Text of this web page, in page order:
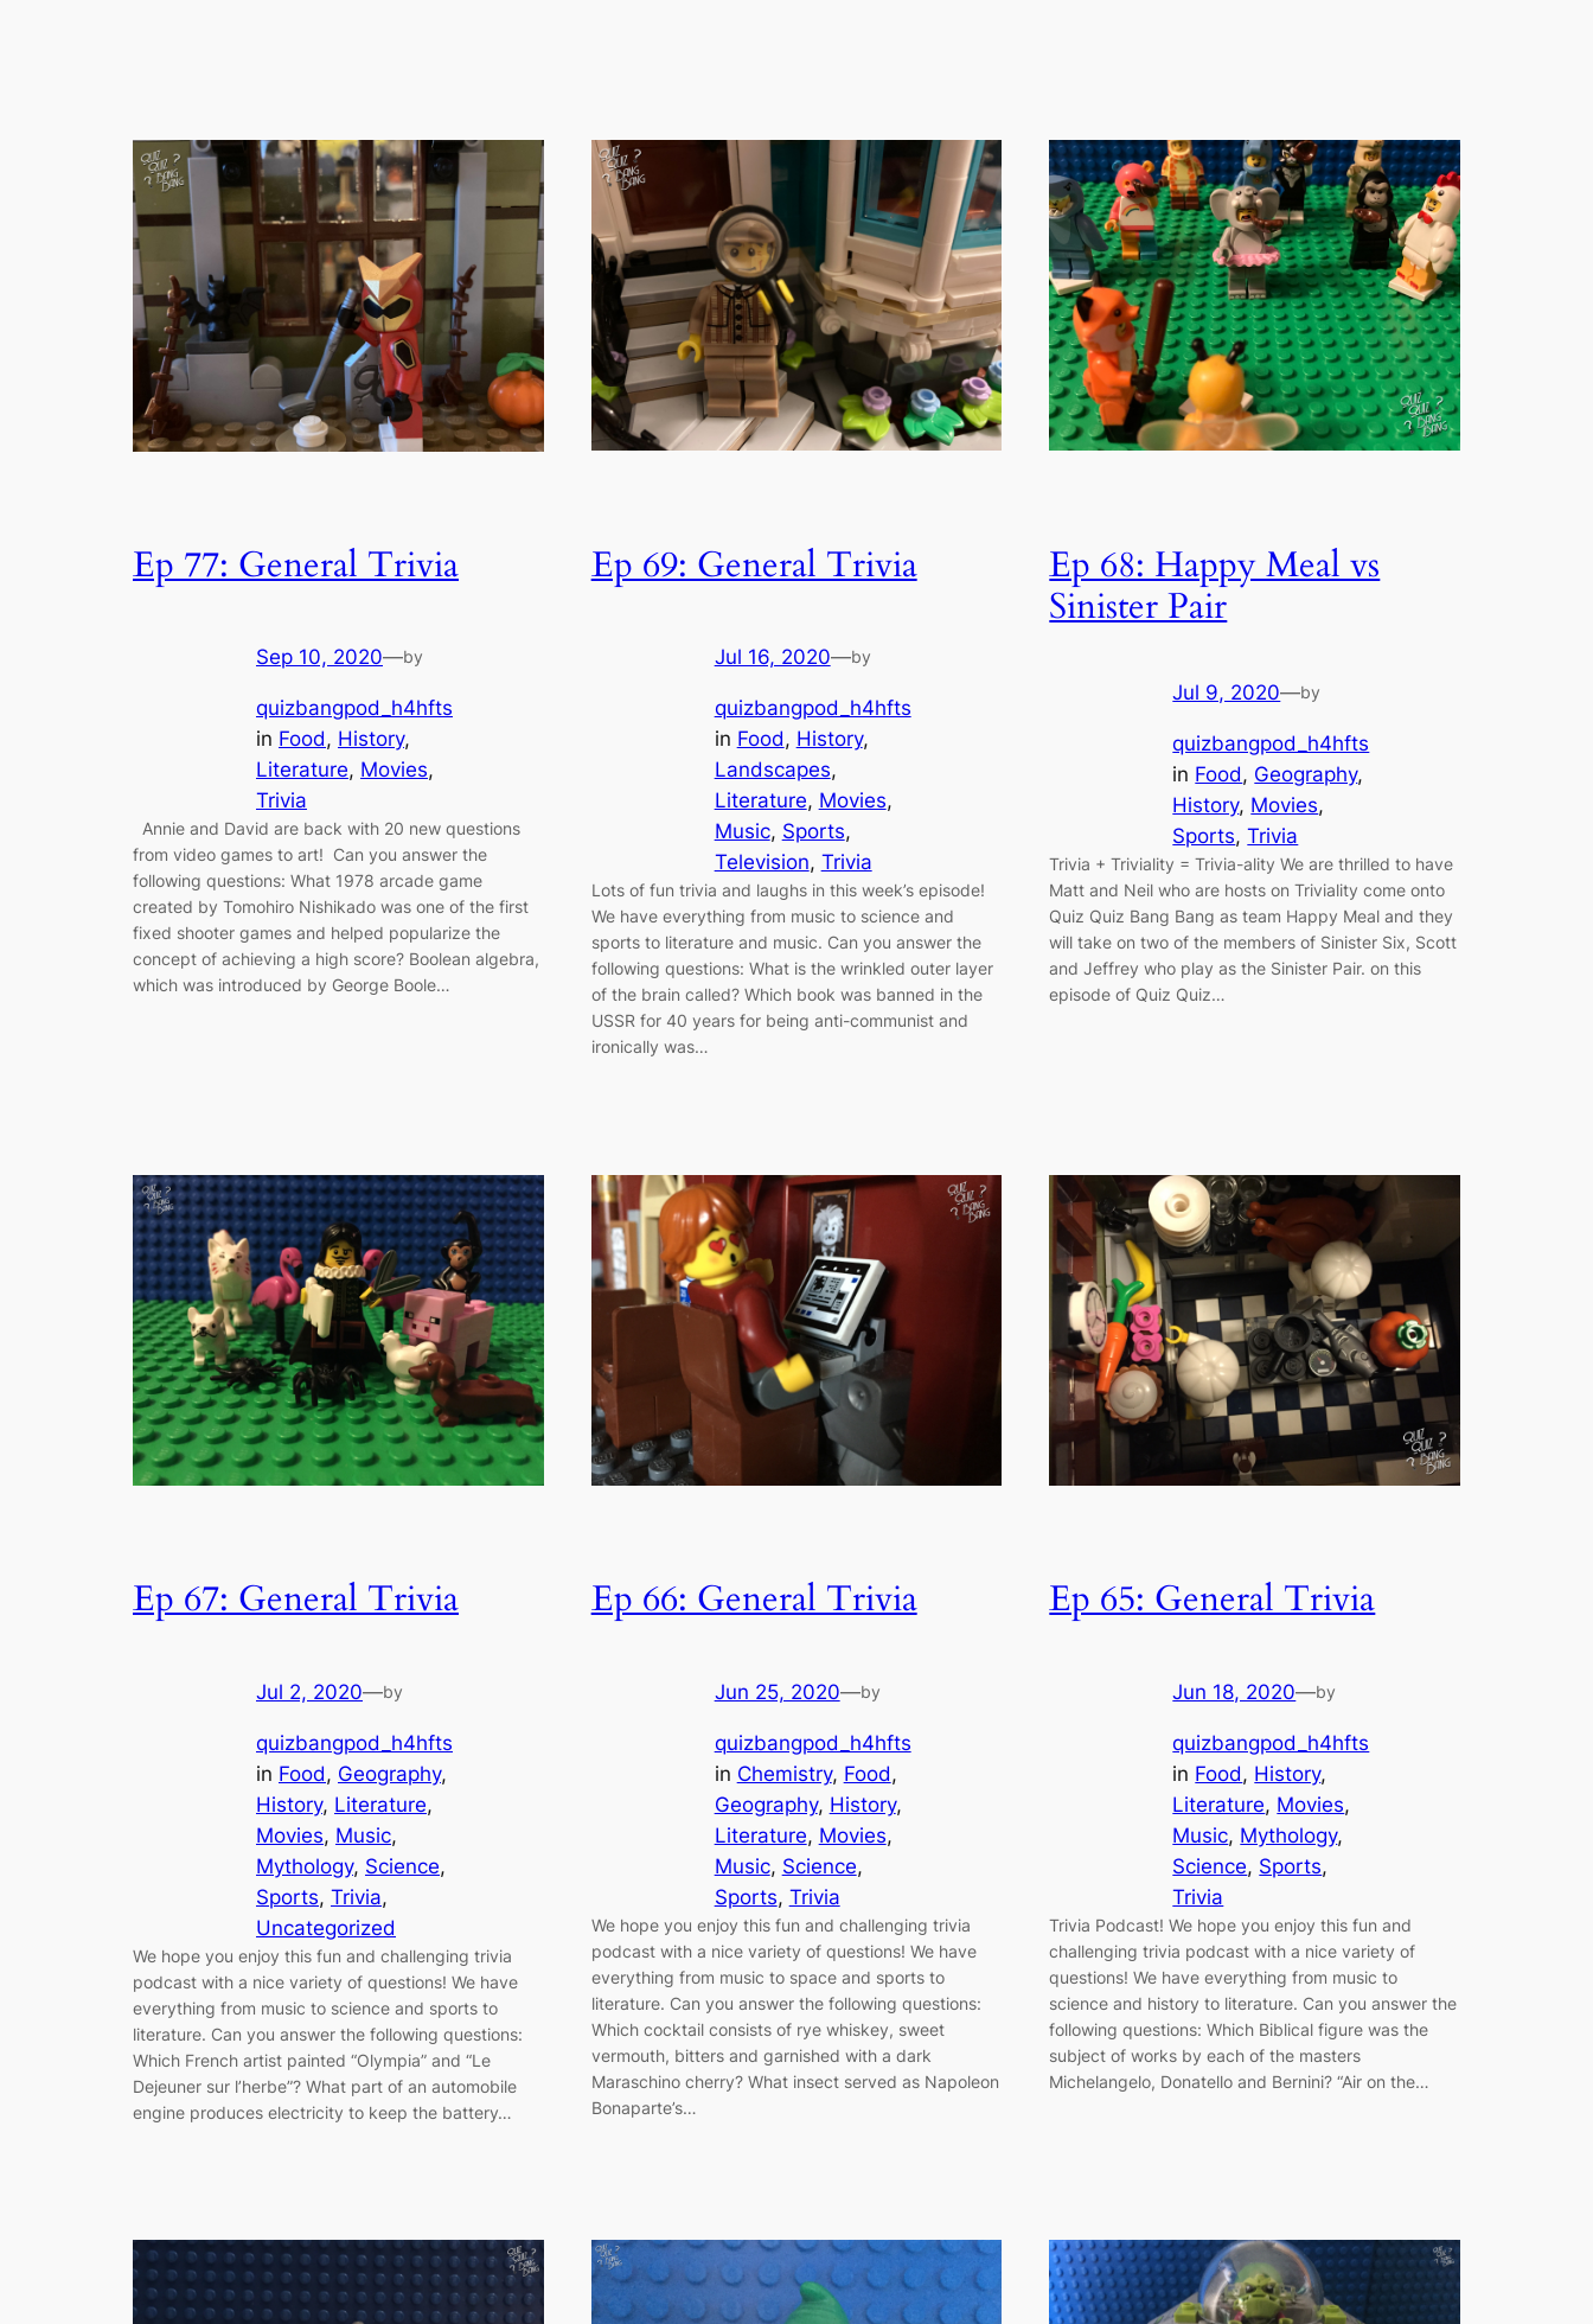
Ep 77: General Trivia
Sep 10, 2020—by
quizbangpod_h4hfts
in Food, History
Literature, Movies
Trivia
Annie and David are back with 20 new questions
from video games to art! Can you answer the
following questions: What 1978 arcade game
created by Tomohiro Nishikado was one of the first
fixed shooter games and helped popularize the
concept of achieving a high score? Boolean algebra,
which was introduced by George Boole…
Ep 69: General Trivia
Jul 16, 2020—by
quizbangpod_h4hfts
in Food, History
Landscapes
Literature, Movies
Music, Sports
Television, Trivia
Lots of fun trivia and laughs in this week’s episode!
We have everything from music to science and
sports to literature and music. Can you answer the
following questions: What is the wrinkled outer layer
of the brain called? Which book was banned in the
USSR for 40 years for being anti-communist and
ironically was…
Ep 68: Happy Meal vs
Sinister Pair
Jul 9, 2020—by
quizbangpod_h4hfts
in Food, Geography
History, Movies
Sports, Trivia
Trivia + Triviality = Trivia-ality We are thrilled to have
Matt and Neil who are hosts on Triviality come onto
Quiz Quiz Bang Bang as team Happy Meal and they
will take on two of the members of Sinister Six, Scott
and Jeffrey who play as the Sinister Pair. on this
episode of Quiz Quiz…
Ep 67: General Trivia
Jul 2, 2020—by
quizbangpod_h4hfts
in Food, Geography
History, Literature
Movies, Music
Mythology, Science
Sports, Trivia
Uncategorized
We hope you enjoy this fun and challenging trivia
podcast with a nice variety of questions! We have
everything from music to science and sports to
literature. Can you answer the following questions:
Which French artist painted “Olympia” and “Le
Dejeuner sur l’herbe”? What part of an automobile
engine produces electricity to keep the battery…
Ep 66: General Trivia
Jun 25, 2020—by
quizbangpod_h4hfts
in Chemistry, Food
Geography, History
Literature, Movies
Music, Science
Sports, Trivia
We hope you enjoy this fun and challenging trivia
podcast with a nice variety of questions! We have
everything from music to space and sports to
literature. Can you answer the following questions:
Which cocktail consists of rye whiskey, sweet
vermouth, bitters and garnished with a dark
Maraschino cherry? What insect served as Napoleon
Bonaparte’s…
Ep 65: General Trivia
Jun 18, 2020—by
quizbangpod_h4hfts
in Food, History
Literature, Movies
Music, Mythology
Science, Sports
Trivia
Trivia Podcast! We hope you enjoy this fun and
challenging trivia podcast with a nice variety of
questions! We have everything from music to
science and history to literature. Can you answer the
following questions: Which Biblical figure was the
subject of works by each of the masters
Michelangelo, Donatello and Bernini? “Air on the…